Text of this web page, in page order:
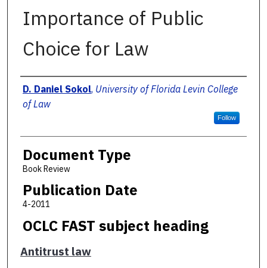
Importance of Public
Choice for Law
Authors
D. Daniel Sokol, University of Florida Levin College
of Law
Follow
Document Type
Book Review
Publication Date
4-2011
OCLC FAST subject heading
Antitrust law